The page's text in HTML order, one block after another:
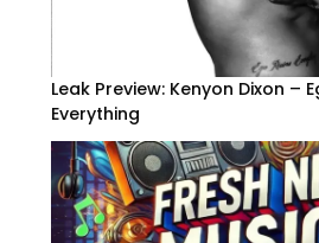
Leak Preview: Kenyon Dixon –
Everything